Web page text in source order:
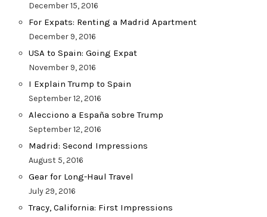
December 15, 2016
For Expats: Renting a Madrid Apartment
December 9, 2016
USA to Spain: Going Expat
November 9, 2016
I Explain Trump to Spain
September 12, 2016
Alecciono a España sobre Trump
September 12, 2016
Madrid: Second Impressions
August 5, 2016
Gear for Long-Haul Travel
July 29, 2016
Tracy, California: First Impressions